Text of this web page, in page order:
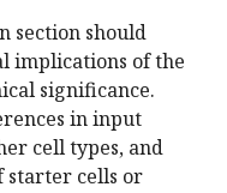
section should
implications of the
significance.
in input
cell types, and
starter cells or